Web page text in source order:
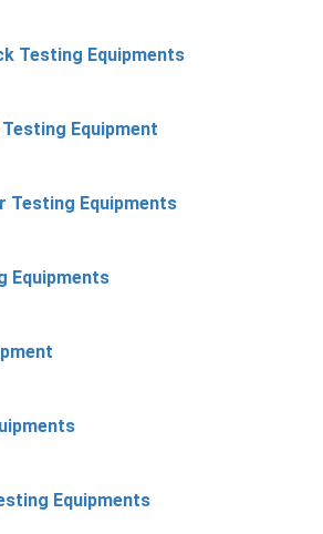
Testing Equipments
Equipment
Testing Equipments
Equipments
Equipments